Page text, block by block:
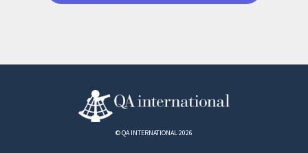
© QA INTERNATIONAL 2026